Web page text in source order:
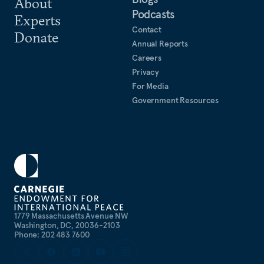
1779 Massachusetts Avenue NW
Washington, DC, 20036-2103
Phone: 202 483 7600
Experts
Donate
Podcasts
Contact
Annual Reports
Careers
Privacy
For Media
Government Resources